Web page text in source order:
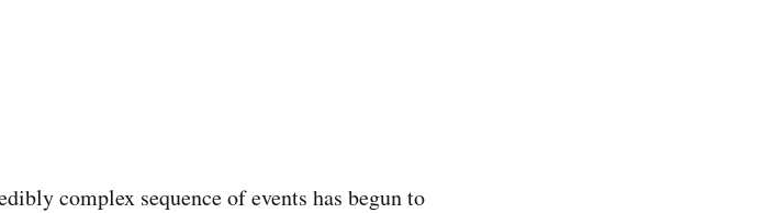
complex sequence of events has begun to